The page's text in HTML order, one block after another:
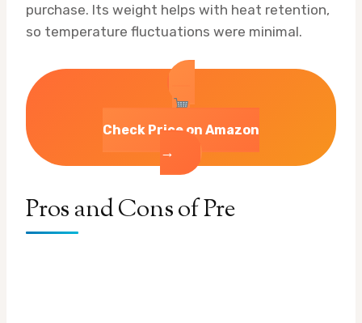
purchase. Its weight helps with heat retention,
so temperature fluctuations were minimal.
Check Price on Amazon
→
Pros and Cons of Pre